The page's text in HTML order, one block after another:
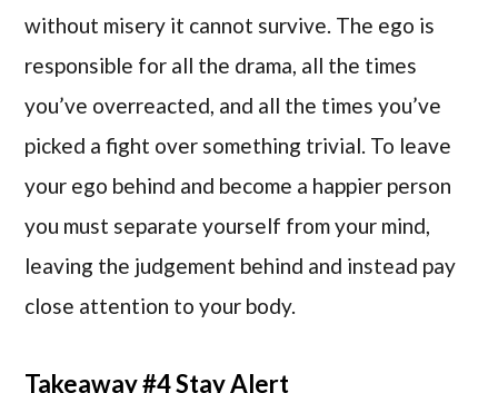
without misery it cannot survive. The ego is
responsible for all the drama, all the times
you’ve overreacted, and all the times you’ve
picked a fight over something trivial. To leave
your ego behind and become a happier person
you must separate yourself from your mind,
leaving the judgement behind and instead pay
close attention to your body.
Takeaway #4 Stay Alert